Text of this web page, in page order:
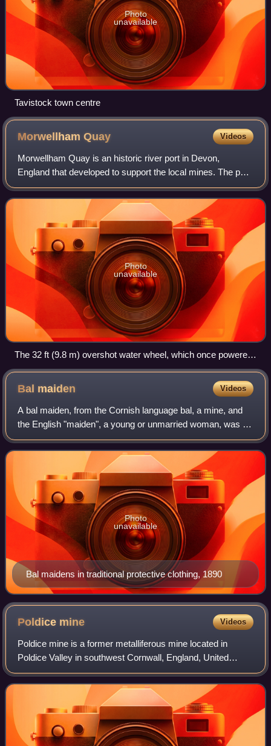
Photo
unavailable
Tavistock town centre
MorwellhamQuay Videos
Morwellham Quay is an historic river port in Devon,
England that developed to support the local mines. The port
had its peak in the Victorian era and is now run as a tourist
attraction and museum. It
Photo
unavailable
The 32 ft (9.8 m) overshot water wheel, which once powered
a mill for crushing locally mined manganese.
Bal maiden Videos
A bal maiden, from the Cornish language bal, a mine, and
the English "maiden", a young or unmarried woman, was a
female manual labourer working in the mining industries of
Cornwall and western Devon,
Bal maidens in traditional protective clothing, 1890
Photo
unavailable
Poldice mine Videos
Poldice mine is a former metalliferous mine located in
Poldice Valley in southwest Cornwall, England, United
Kingdom. It is situated near the hamlet of Todpool, between
the villages of Twelveheads and